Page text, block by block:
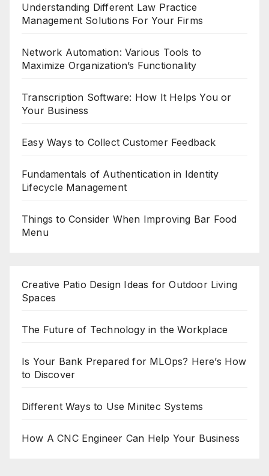
Understanding Different Law Practice
Management Solutions For Your Firms
Network Automation: Various Tools to
Maximize Organization’s Functionality
Transcription Software: How It Helps You or
Your Business
Easy Ways to Collect Customer Feedback
Fundamentals of Authentication in Identity
Lifecycle Management
Things to Consider When Improving Bar Food
Menu
Creative Patio Design Ideas for Outdoor Living
Spaces
The Future of Technology in the Workplace
Is Your Bank Prepared for MLOps? Here’s How
to Discover
Different Ways to Use Minitec Systems
How A CNC Engineer Can Help Your Business